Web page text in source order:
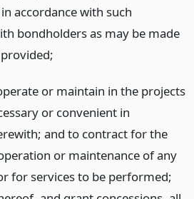
accordance with such
bondholders as may be made
or maintain in the projects
or convenient in
and to contract for the
or maintenance of any
for services to be performed;